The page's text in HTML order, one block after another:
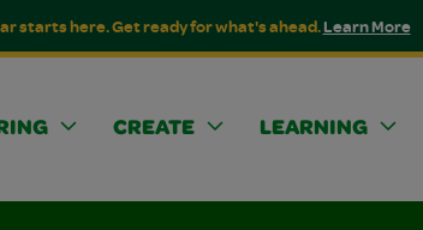
starts here. Get ready for what's ahead.Learn More
CREATE LEARNING